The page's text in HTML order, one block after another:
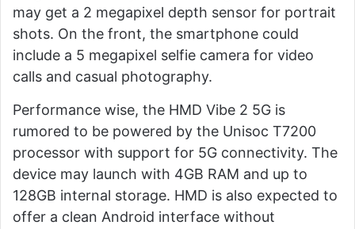
may get a 2 megapixel depth sensor for portrait
shots. On the front, the smartphone could
include a 5 megapixel selfie camera for video
calls and casual photography.
Performance wise, the HMD Vibe 2 5G is
rumored to be powered by the Unisoc T7200
processor with support for 5G connectivity. The
device may launch with 4GB RAM and up to
128GB internal storage. HMD is also expected to
offer a clean Android interface without